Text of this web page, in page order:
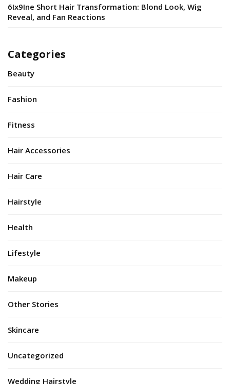
6Ix9Ine Short Hair Transformation: Blond Look, Wig
Reveal, and Fan Reactions
Categories
Beauty
Fashion
Fitness
Hair Accessories
Hair Care
Hairstyle
Health
Lifestyle
Makeup
Other Stories
Skincare
Uncategorized
Wedding Hairstyle